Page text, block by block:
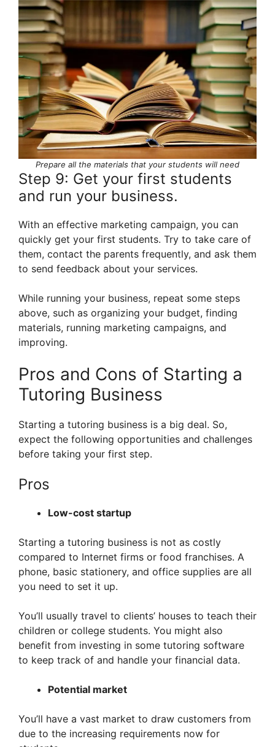
Prepare all the materials that your students will need
Step 9: Get your first students
and run your business.
With an effective marketing campaign, you can
quickly get your first students. Try to take care of
them, contact the parents frequently, and ask them
to send feedback about your services.
While running your business, repeat some steps
above, such as organizing your budget, finding
materials, running marketing campaigns, and
improving.
Pros and Cons of Starting a
Tutoring Business
Starting a tutoring business is a big deal. So,
expect the following opportunities and challenges
before taking your first step.
Pros
Low-cost startup
Starting a tutoring business is not as costly
compared to Internet firms or food franchises. A
phone, basic stationery, and office supplies are all
you need to set it up.
You’ll usually travel to clients’ houses to teach their
children or college students. You might also
benefit from investing in some tutoring software
to keep track of and handle your financial data.
Potential market
You’ll have a vast market to draw customers from
due to the increasing requirements now for